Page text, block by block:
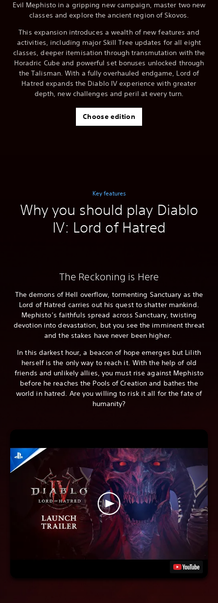
Evil Mephisto in a gripping new campaign, master two new
classes and explore the ancient region of Skovos.
This expansion introduces a wealth of new features and
activities, including major Skill Tree updates for all eight
classes, deeper itemisation through transmutation with the
Horadric Cube and powerful set bonuses unlocked through
the Talisman. With a fully overhauled endgame, Lord of
Hatred expands the Diablo IV experience with greater
depth, new challenges and peril at every turn.
Choose edition
Key features
Why you should play Diablo
IV: Lord of Hatred
The Reckoning is Here
The demons of Hell overflow, tormenting Sanctuary as the
Lord of Hatred carries out his quest to shatter mankind.
Mephisto’s faithfuls spread across Sanctuary, twisting
devotion into devastation, but you see the imminent threat
and the stakes have never been higher.
In this darkest hour, a beacon of hope emerges but Lilith
herself is the only way to reach it. With the help of old
friends and unlikely allies, you must rise against Mephisto
before he reaches the Pools of Creation and bathes the
world in hatred. Are you willing to risk it all for the fate of
humanity?